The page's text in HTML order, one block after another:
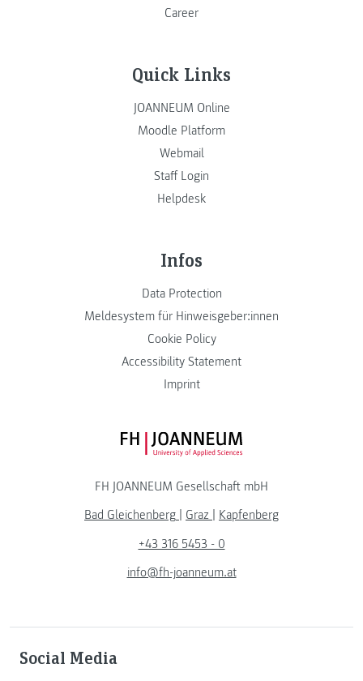
Career
Quick Links
JOANNEUM Online
Moodle Platform
Webmail
Staff Login
Helpdesk
Infos
Data Protection
Meldesystem für Hinweisgeber:innen
Cookie Policy
Accessibility Statement
Imprint
FH JOANNEUM Logo
FH JOANNEUM Gesellschaft mbH
Bad Gleichenberg
Graz
Kapfenberg
+43 316 5453 - 0
info@fh-joanneum.at
Social Media